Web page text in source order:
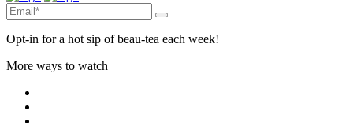
Opt-in for a hot sip of beau-tea each week!
More ways to watch